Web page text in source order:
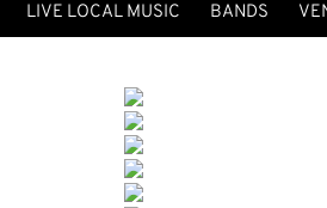
LIVE LOCAL MUSIC BANDS